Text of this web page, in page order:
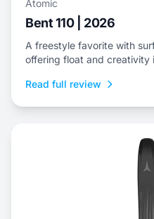
Atomic
Bent 110 | 2026
A freestyle favorite with
offering float and creativity
Read full review